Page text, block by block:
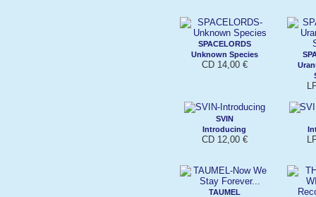
SPACELORDS
Unknown Species
CD 14,00 €
SVIN
Introducing
CD 12,00 €
TAUMEL